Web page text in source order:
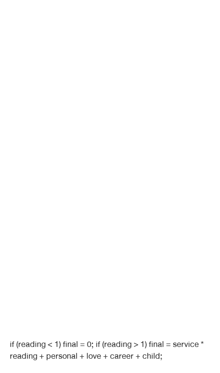
if (reading < 1) final = 0; if (reading > 1) final = service *
reading + personal + love + career + child;